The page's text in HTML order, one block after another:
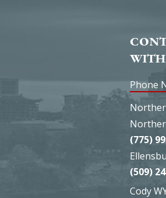
WITH
Phone
(775)
(509)
Cody